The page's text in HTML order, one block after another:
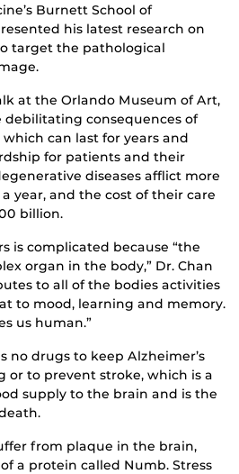
Burnett School of
his latest research on
target the pathological
at the Orlando Museum of Art,
debilitating consequences of
can last for years and
for patients and their
diseases afflict more
year, and the cost of their care
billion.
is complicated because “the
organ in the body,” Dr. Chan
to all of the bodies activities
to mood, learning and memory.
us human.”
no drugs to keep Alzheimer’s
or to prevent stroke, which is a
supply to the brain and is the
from plaque in the brain,
a protein called Numb. Stress